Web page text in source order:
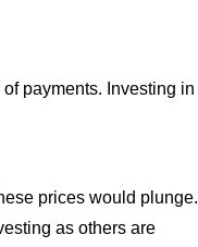
payments. Investing in
prices would plunge.
as others are